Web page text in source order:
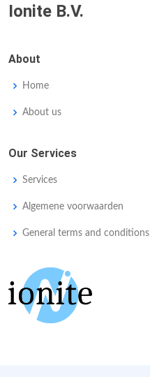
Ionite B.V.
About
Home
About us
Our Services
Services
Algemene voorwaarden
General terms and conditions